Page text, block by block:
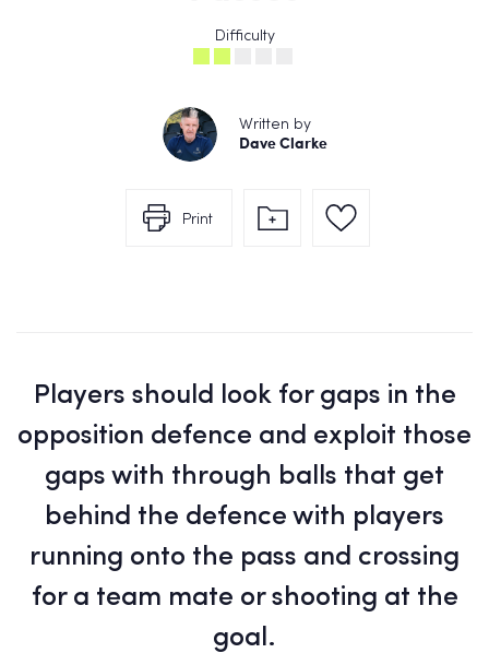
Difficulty
Written by
Dave Clarke
Print
Players should look for gaps in the
opposition defence and exploit those
gaps with through balls that get
behind the defence with players
running onto the pass and crossing
for a team mate or shooting at the
goal.